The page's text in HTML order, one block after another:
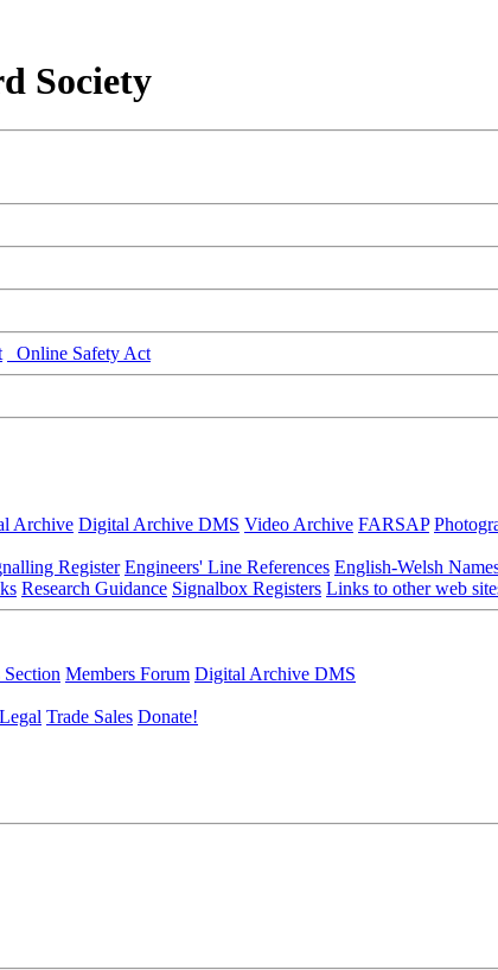
Society
Online Safety Act
Archive Digital Archive DMS Video Archive FARSAP
Register Engineers' Line References English-Welsh
Research Guidance Signalbox Registers Links to other web
Members Forum Digital Archive DMS
Trade Sales Donate!